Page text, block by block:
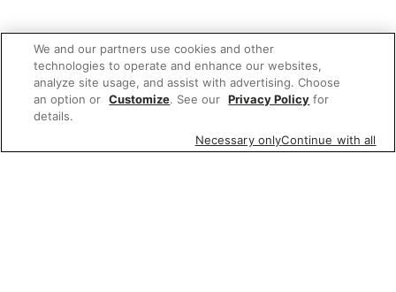
We and our partners use cookies and other
technologies to operate and enhance our websites,
analyze site usage, and assist with advertising. Choose
an option or Customize. See our Privacy Policy for
details.
Necessary onlyContinue with all